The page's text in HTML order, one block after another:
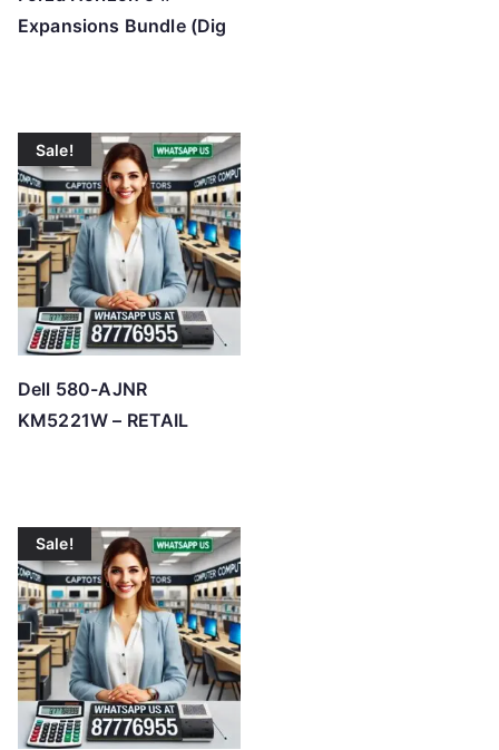
Expansions Bundle (Dig
Sale!
Dell 580-AJNR
KM5221W – RETAIL
Sale!